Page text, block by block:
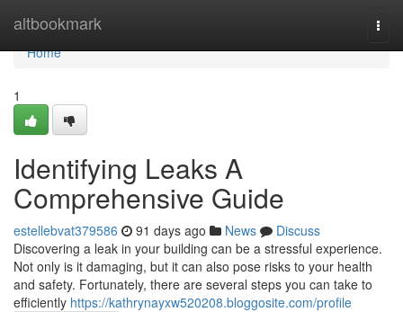
altbookmark
Home
Home
1
Identifying Leaks A
Comprehensive Guide
estellebvat379586 91 days ago News
Discuss
Discovering a leak in your building can be a stressful experience.
Not only is it damaging, but it can also pose risks to your health
and safety. Fortunately, there are several steps you can take to
efficiently https://kathrynayxw520208.bloggosite.com/profile